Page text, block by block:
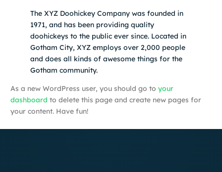
The XYZ Doohickey Company was founded in
1971, and has been providing quality
doohickeys to the public ever since. Located in
Gotham City, XYZ employs over 2,000 people
and does all kinds of awesome things for the
Gotham community.
As a new WordPress user, you should go toyour
dashboard to delete this page and create new pages for
your content. Have fun!